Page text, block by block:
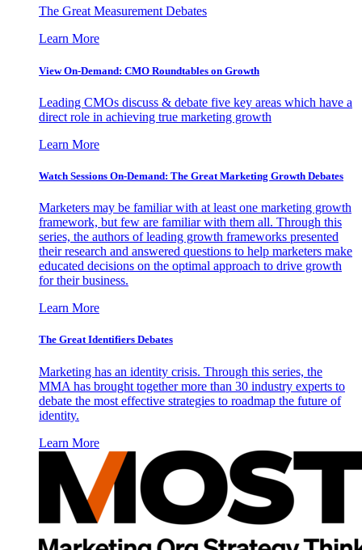
The Great Measurement Debates
Learn More
View On-Demand: CMO Roundtables on Growth
Leading CMOs discuss & debate five key areas which have a
direct role in achieving true marketing growth
Learn More
Watch Sessions On-Demand: The Great Marketing Growth Debates
Marketers may be familiar with at least one marketing growth
framework, but few are familiar with them all. Through this
series, the authors of leading growth frameworks presented
their research and answered questions to help marketers make
educated decisions on the optimal approach to drive growth
for their business.
Learn More
The Great Identifiers Debates
Marketing has an identity crisis. Through this series, the
MMA has brought together more than 30 industry experts to
debate the most effective strategies to roadmap the future of
identity.
Learn More